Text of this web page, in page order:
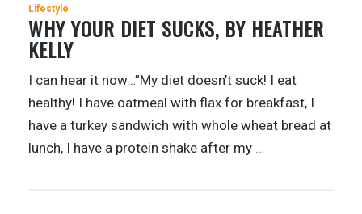
Lifestyle
WHY YOUR DIET SUCKS, BY HEATHER
KELLY
I can hear it now…”My diet doesn’t suck! I eat
healthy! I have oatmeal with flax for breakfast, I
have a turkey sandwich with whole wheat bread at
lunch, I have a protein shake after my …